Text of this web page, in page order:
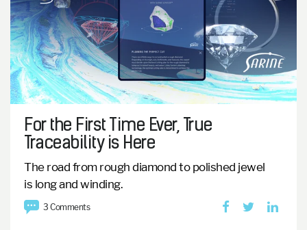
For the First Time Ever, True
Traceability is Here
The road from rough diamond to polished jewel
is long and winding.
3 Comments